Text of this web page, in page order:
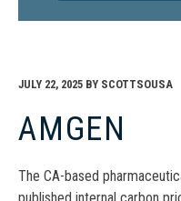
JULY 22, 2025 BY SCOTTSOUSA
AMGEN
The CA-based